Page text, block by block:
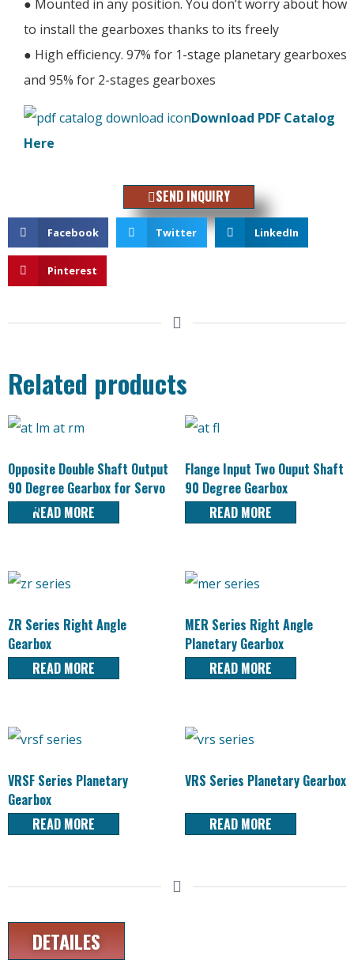
● Mounted in any position. You don’t worry about how
to install the gearboxes thanks to its freely
● High efficiency. 97% for 1-stage planetary gearboxes
and 95% for 2-stages gearboxes
Download PDF Catalog
Here
SEND INQUIRY
Facebook Twitter LinkedIn
Pinterest
Related products
Opposite Double Shaft Output
90 Degree Gearbox for Servo
MotorREAD MORE
Flange Input Two Ouput Shaft
90 Degree Gearbox
READ MORE
ZR Series Right Angle
Gearbox
READ MORE
MER Series Right Angle
Planetary Gearbox
READ MORE
VRSF Series Planetary
Gearbox
READ MORE
VRS Series Planetary Gearbox
READ MORE
DETAILES